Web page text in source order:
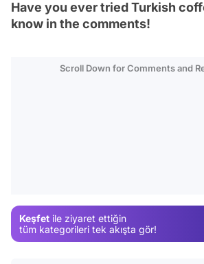
Have you ever tried Turkish
know in the comments!
Scroll Down for Comments and
Keşfet ile ziyaret ettiğin
tüm kategorileri tek akışta gör!